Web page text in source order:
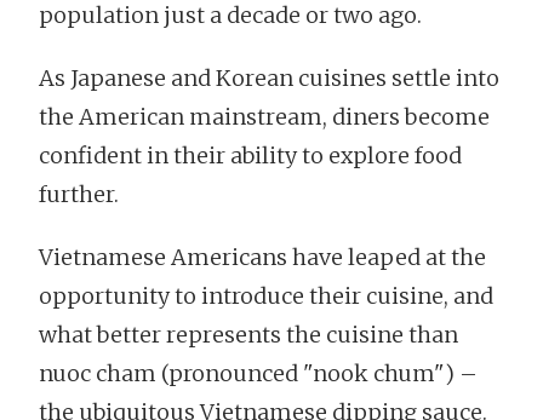
population just a decade or two ago.
As Japanese and Korean cuisines settle into
the American mainstream, diners become
confident in their ability to explore food
further.
Vietnamese Americans have leaped at the
opportunity to introduce their cuisine, and
what better represents the cuisine than
nuoc cham (pronounced "nook chum") –
the ubiquitous Vietnamese dipping sauce.